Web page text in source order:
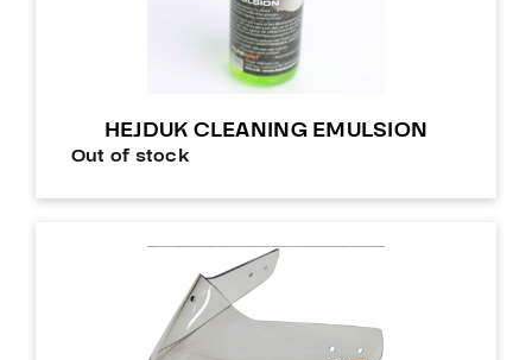
HEJDUK CLEANING EMULSION
Out of stock